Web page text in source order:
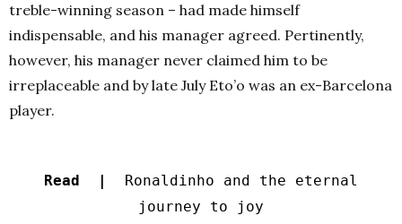
treble-winning season – had made himself
indispensable, and his manager agreed. Pertinently,
however, his manager never claimed him to be
irreplaceable and by late July Eto’o was an ex-Barcelona
player.
Read |
Ronaldinho and the eternal
journey to joy